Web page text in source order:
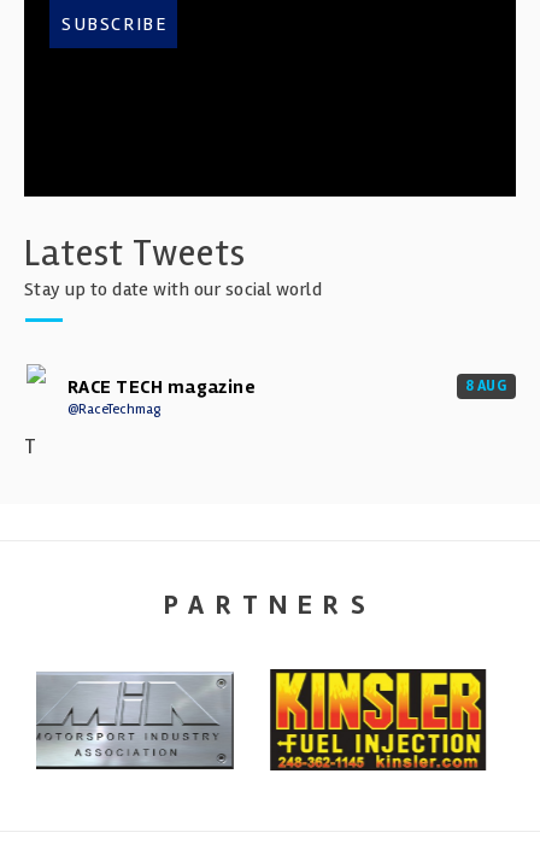
SUBSCRIBE
Latest Tweets
Stay up to date with our social world
RACE TECH magazine
@RaceTechmag
8 AUG
T
PARTNERS